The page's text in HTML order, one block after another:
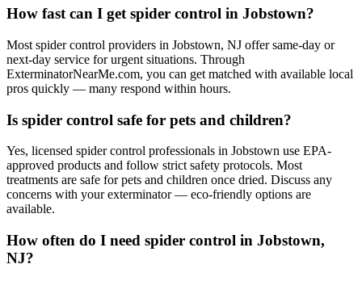
How fast can I get spider control in Jobstown?
Most spider control providers in Jobstown, NJ offer same-day or
next-day service for urgent situations. Through
ExterminatorNearMe.com, you can get matched with available local
pros quickly — many respond within hours.
Is spider control safe for pets and children?
Yes, licensed spider control professionals in Jobstown use EPA-
approved products and follow strict safety protocols. Most
treatments are safe for pets and children once dried. Discuss any
concerns with your exterminator — eco-friendly options are
available.
How often do I need spider control in Jobstown,
NJ?